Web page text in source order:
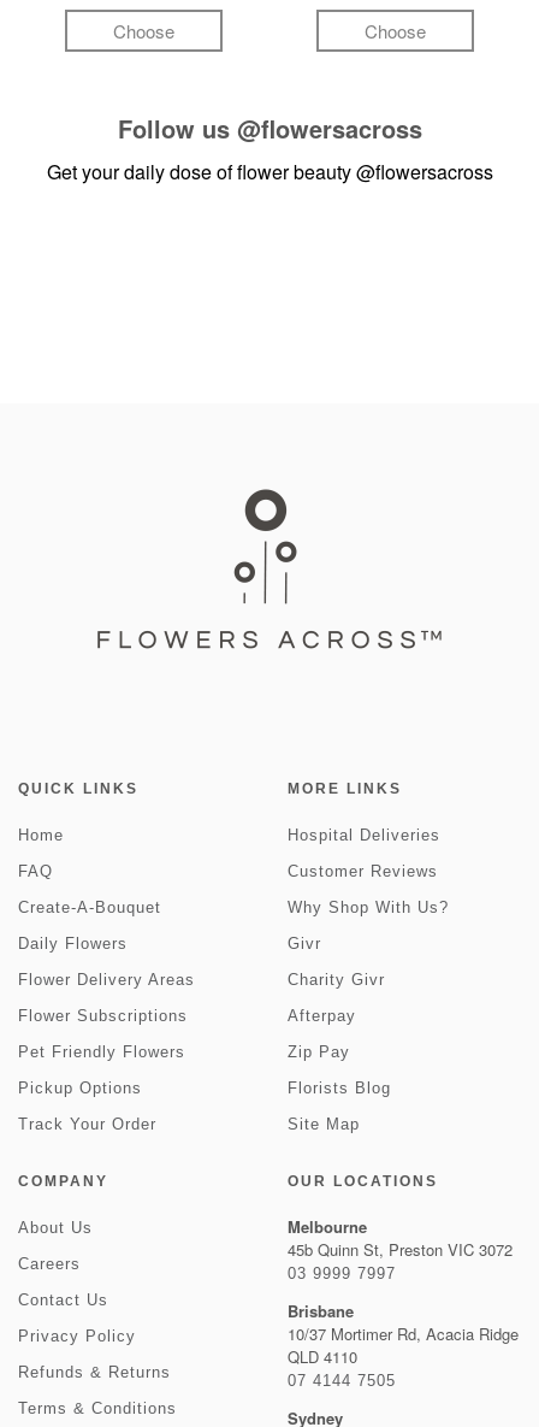
Choose Choose
Follow us @flowersacross
Get your daily dose of flower beauty@flowersacross
QUICK LINKS
Home
FAQ
Create-A-Bouquet
Daily Flowers
Flower Delivery Areas
Flower Subscriptions
Pet Friendly Flowers
Pickup Options
Track Your Order
MORE LINKS
Hospital Deliveries
Customer Reviews
Why Shop With Us?
Givr
Charity Givr
Afterpay
Zip Pay
Florists Blog
Site Map
COMPANY
About Us
Careers
Contact Us
Privacy Policy
Refunds & Returns
Terms & Conditions
OUR LOCATIONS
Melbourne
45b Quinn St, Preston VIC 3072
03 9999 7997
Brisbane
10/37 Mortimer Rd, Acacia Ridge
QLD 4110
07 4144 7505
Sydney